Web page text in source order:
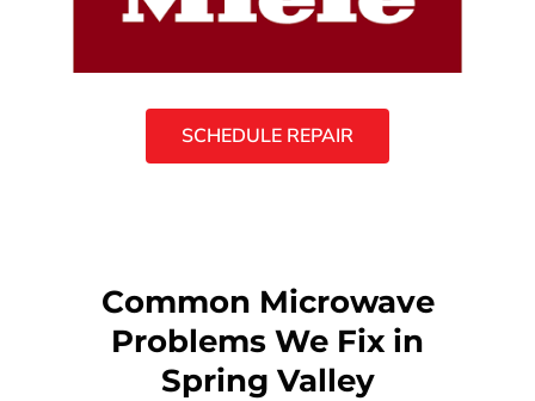
SCHEDULE REPAIR
Common Microwave
Problems We Fix in
Spring Valley